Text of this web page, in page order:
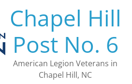
Chapel Hill
Post No. 6
American Legion Veterans in
Chapel Hill, NC